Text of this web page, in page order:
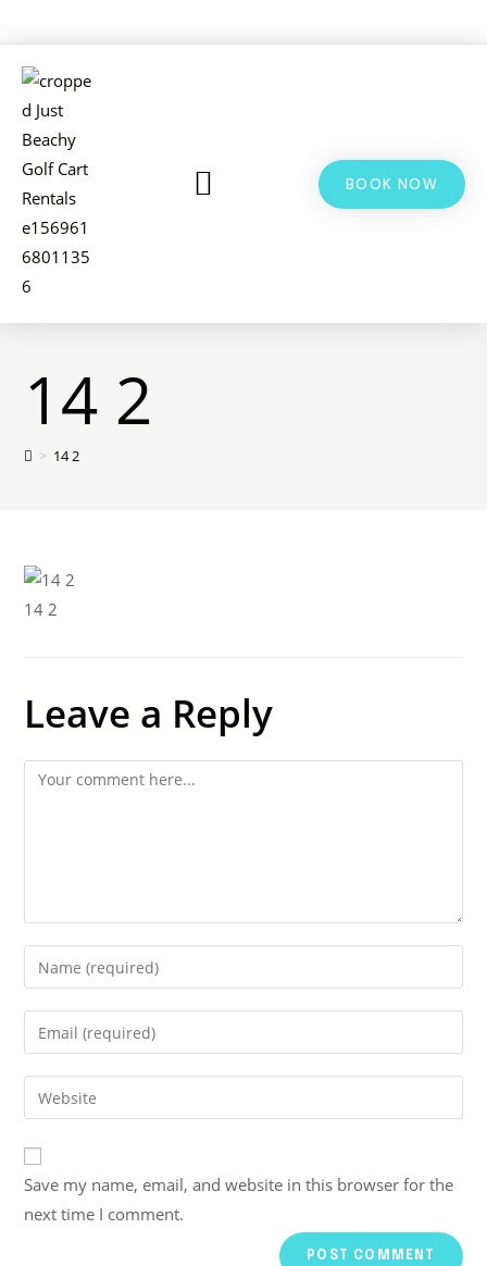
BOOK NOW
14 2
> 14 2
14 2
Leave a Reply
Save my name, email, and website in this browser for the
next time I comment.